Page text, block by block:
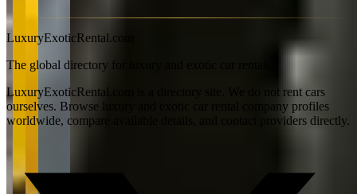
LuxuryExoticRental.com
The global directory for luxury and exotic car rentals.
LuxuryExoticRental.com is a directory site. We do not rent cars
ourselves. Browse luxury and exotic car rental company profiles
worldwide, compare available details, and contact providers directly.